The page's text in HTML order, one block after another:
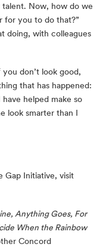
talent. Now, how do we
for you to do that?”
doing, with colleagues
you don’t look good,
that has happened:
helped make so
look smarter than I
Anything Goes, For
When the Rainbow
Concord